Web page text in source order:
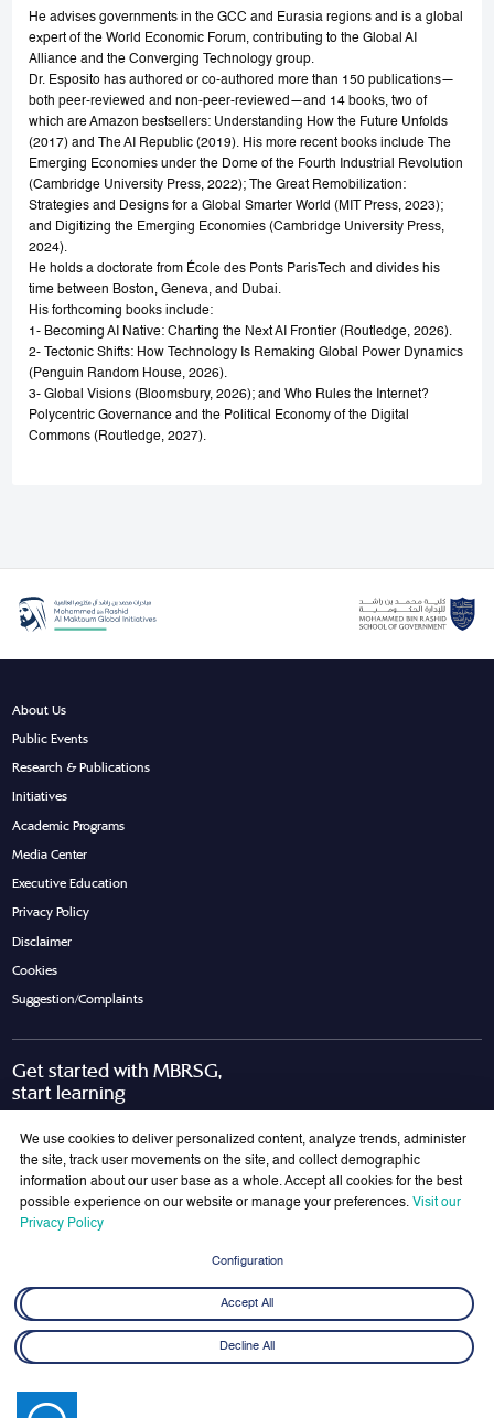
He advises governments in the GCC and Eurasia regions and is a global
expert of the World Economic Forum, contributing to the Global AI
Alliance and the Converging Technology group.
Dr. Esposito has authored or co-authored more than 150 publications—
both peer-reviewed and non-peer-reviewed—and 14 books, two of
which are Amazon bestsellers: Understanding How the Future Unfolds
(2017) and The AI Republic (2019). His more recent books include The
Emerging Economies under the Dome of the Fourth Industrial Revolution
(Cambridge University Press, 2022); The Great Remobilization:
Strategies and Designs for a Global Smarter World (MIT Press, 2023);
and Digitizing the Emerging Economies (Cambridge University Press,
2024).
He holds a doctorate from École des Ponts ParisTech and divides his
time between Boston, Geneva, and Dubai.
His forthcoming books include:
1- Becoming AI Native: Charting the Next AI Frontier (Routledge, 2026).
2- Tectonic Shifts: How Technology Is Remaking Global Power Dynamics
(Penguin Random House, 2026).
3- Global Visions (Bloomsbury, 2026); and Who Rules the Internet?
Polycentric Governance and the Political Economy of the Digital
Commons (Routledge, 2027).
About Us
Public Events
Research & Publications
Initiatives
Academic Programs
Media Center
Executive Education
Privacy Policy
Disclaimer
Cookies
Suggestion/Complaints
Get started with MBRSG,
start learning
Join Our Mailing List
We use cookies to deliver personalized content, analyze trends, administer
the site, track user movements on the site, and collect demographic
information about our user base as a whole. Accept all cookies for the best
possible experience on our website or manage your preferences. Visit our
Privacy Policy
Configuration
Accept All
Decline All